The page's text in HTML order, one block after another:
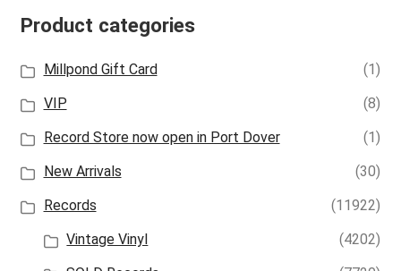
Product categories
Millpond Gift Card
(1)
VIP
(8)
Record Store now open in Port Dover
(1)
New Arrivals
(30)
Records
(11922)
Vintage Vinyl
(4202)